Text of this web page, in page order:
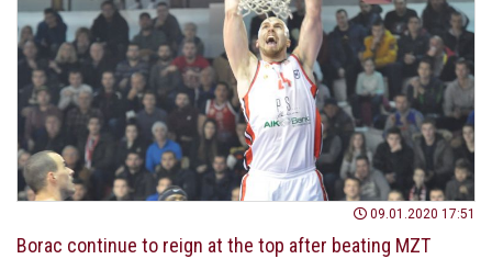
09.01.2020 17:51
Borac continue to reign at the top after beating MZT